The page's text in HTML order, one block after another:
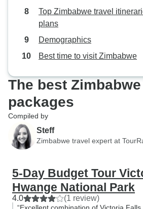
Top Zimbabwe travel
plans
Demographics
Best time to visit Zimbabwe
The best
packages
Compiled by
Steff
Zimbabwe travel expert at
5-Day Budget Tour
Hwange National Park
4.0 (1 review)